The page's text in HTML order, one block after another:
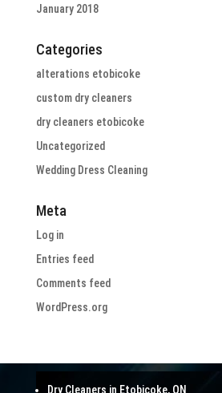
January 2018
Categories
alterations etobicoke
custom dry cleaners
dry cleaners etobicoke
Uncategorized
Wedding Dress Cleaning
Meta
Log in
Entries feed
Comments feed
WordPress.org
Dry Cleaners in Etobicoke, ON